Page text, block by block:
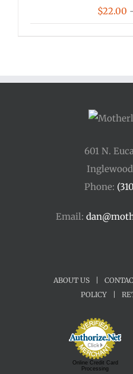
$22.00
601 N.
Phone:
Email:
ABOUT US
POLICY
Online Credit Card
Processing